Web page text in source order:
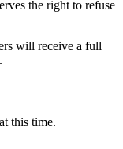
the right to refuse
will receive a full
this time.